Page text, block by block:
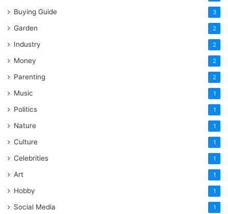
Buying Guide 3
Garden 2
Industry 2
Money 2
Parenting 2
Music 1
Politics 1
Nature 1
Culture 1
Celebrities 1
Art 1
Hobby 1
Social Media 1